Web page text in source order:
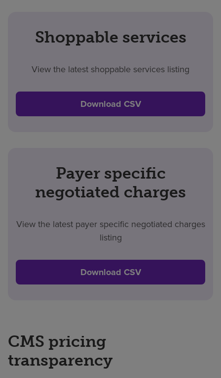
Shoppable services
View the latest shoppable services listing
Download CSV
Payer specific
negotiated charges
View the latest payer specific negotiated charges
listing
Download CSV
CMS pricing
transparency